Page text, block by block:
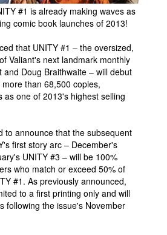
#1 is already making waves as
comic book launches of 2013!
that UNITY #1 – the oversized,
Valiant's next landmark monthly
and Doug Braithwaite – will debut
than 68,500 copies,
as one of 2013's highest selling
to announce that the subsequent
first story arc – December's
UNITY #3 – will be 100%
who match or exceed 50% of
#1. As previously announced,
to a first printing only and will
following the issue's November